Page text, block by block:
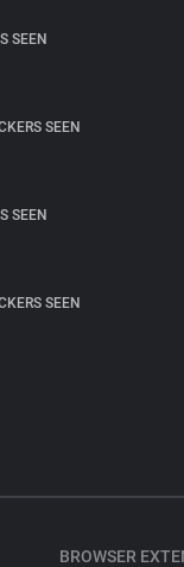
SEEN
SEEN
SEEN
SEEN
BROWSER